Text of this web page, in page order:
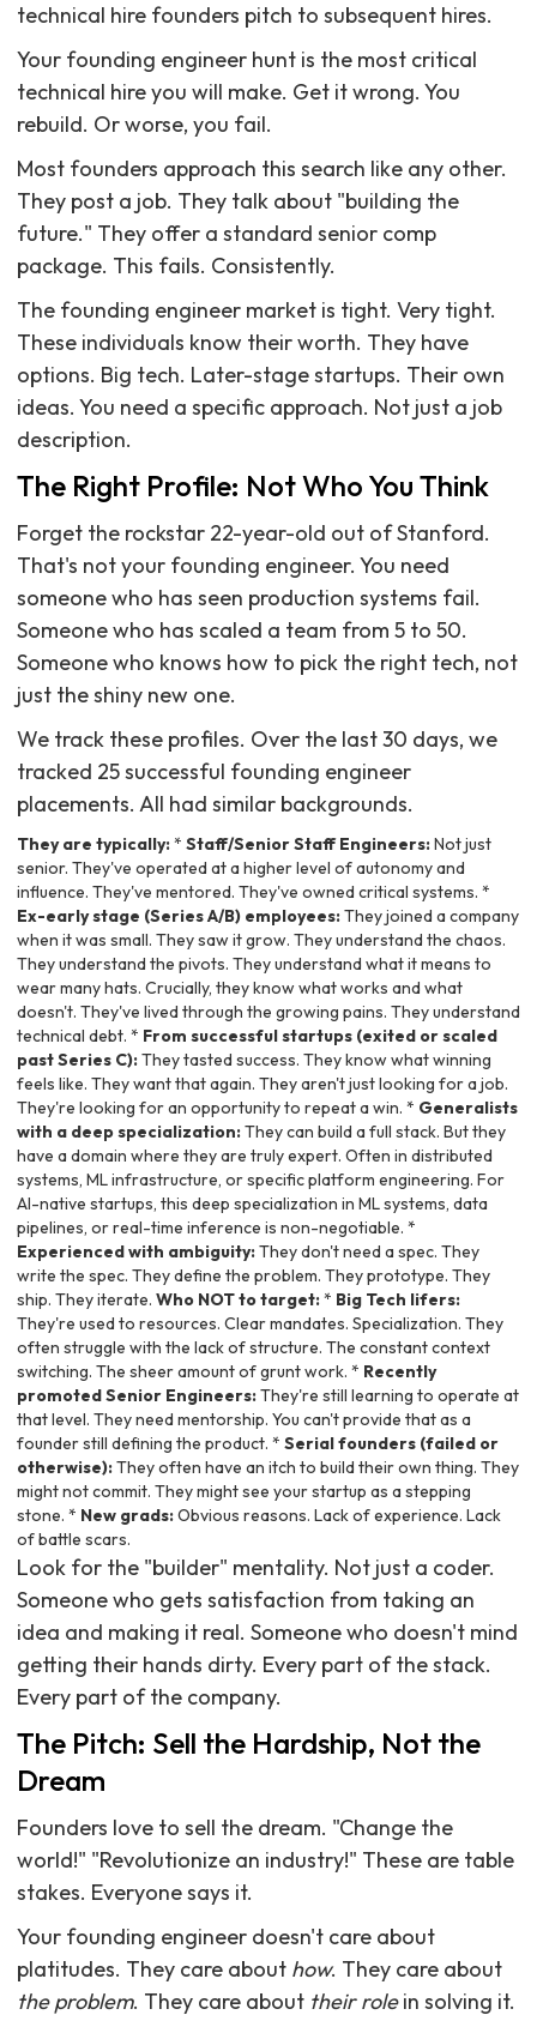
technical hire founders pitch to subsequent hires.
Your founding engineer hunt is the most critical
technical hire you will make. Get it wrong. You
rebuild. Or worse, you fail.
Most founders approach this search like any other.
They post a job. They talk about "building the
future." They offer a standard senior comp
package. This fails. Consistently.
The founding engineer market is tight. Very tight.
These individuals know their worth. They have
options. Big tech. Later-stage startups. Their own
ideas. You need a specific approach. Not just a job
description.
The Right Profile: Not Who You Think
Forget the rockstar 22-year-old out of Stanford.
That's not your founding engineer. You need
someone who has seen production systems fail.
Someone who has scaled a team from 5 to 50.
Someone who knows how to pick the right tech, not
just the shiny new one.
We track these profiles. Over the last 30 days, we
tracked 25 successful founding engineer
placements. All had similar backgrounds.
They are typically:* Staff/Senior Staff Engineers:Not just
senior. They've operated at a higher level of autonomy and
influence. They've mentored. They've owned critical systems. *
Ex-early stage (Series A/B) employees:They joined a company
when it was small. They saw it grow. They understand the chaos.
They understand the pivots. They understand what it means to
wear many hats. Crucially, they know what works and what
doesn't. They've lived through the growing pains. They understand
technical debt. * From successful startups (exited or scaled
past Series C):They tasted success. They know what winning
feels like. They want that again. They aren't just looking for a job.
They're looking for an opportunity to repeat a win. * Generalists
with a deep specialization:They can build a full stack. But they
have a domain where they are truly expert. Often in distributed
systems, ML infrastructure, or specific platform engineering. For
AI-native startups, this deep specialization in ML systems, data
pipelines, or real-time inference is non-negotiable. *
Experienced with ambiguity:They don't need a spec. They
write the spec. They define the problem. They prototype. They
ship. They iterate. Who NOT to target:* Big Tech lifers:
They're used to resources. Clear mandates. Specialization. They
often struggle with the lack of structure. The constant context
switching. The sheer amount of grunt work. * Recently
promoted Senior Engineers:They're still learning to operate at
that level. They need mentorship. You can't provide that as a
founder still defining the product. * Serial founders (failed or
otherwise):They often have an itch to build their own thing. They
might not commit. They might see your startup as a stepping
stone. * New grads:Obvious reasons. Lack of experience. Lack
of battle scars.
Look for the "builder" mentality. Not just a coder.
Someone who gets satisfaction from taking an
idea and making it real. Someone who doesn't mind
getting their hands dirty. Every part of the stack.
Every part of the company.
The Pitch: Sell the Hardship, Not the
Dream
Founders love to sell the dream. "Change the
world!" "Revolutionize an industry!" These are table
stakes. Everyone says it.
Your founding engineer doesn't care about
platitudes. They care about how. They care about
the problem. They care about their rolein solving it.